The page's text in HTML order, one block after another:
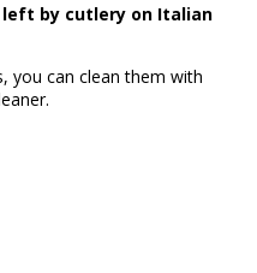
left by cutlery on Italian
you can clean them with